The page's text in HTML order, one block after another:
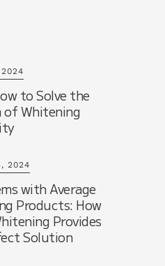
to Solve the
of Whitening
2024
with Average
Products: How
Provides
Solution